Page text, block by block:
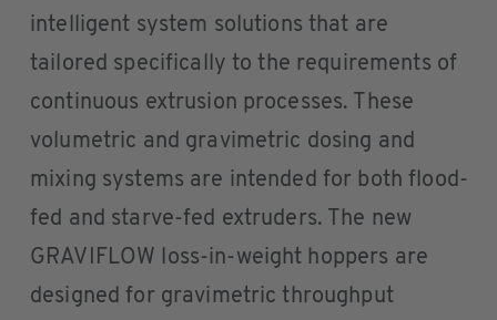
intelligent system solutions that are
tailored specifically to the requirements of
continuous extrusion processes. These
volumetric and gravimetric dosing and
mixing systems are intended for both flood-
fed and starve-fed extruders. The new
GRAVIFLOW loss-in-weight hoppers are
designed for gravimetric throughput